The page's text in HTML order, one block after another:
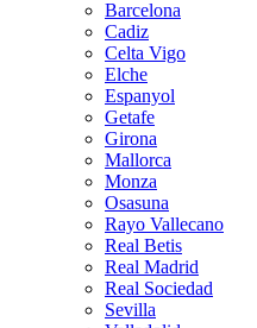
Barcelona
Cadiz
Celta Vigo
Elche
Espanyol
Getafe
Girona
Mallorca
Monza
Osasuna
Rayo Vallecano
Real Betis
Real Madrid
Real Sociedad
Sevilla